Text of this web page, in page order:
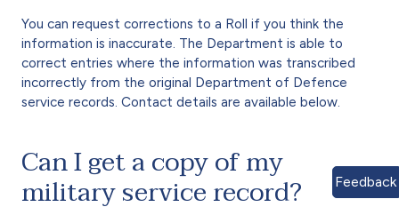
You can request corrections to a Roll if you think the
information is inaccurate. The Department is able to
correct entries where the information was transcribed
incorrectly from the original Department of Defence
service records. Contact details are available below.
Can I get a copy of my
military service record? Feedback